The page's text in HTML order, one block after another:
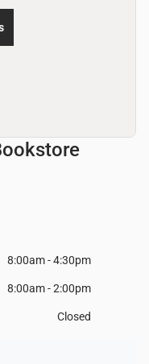
8:00am - 4:30pm
8:00am - 2:00pm
Closed